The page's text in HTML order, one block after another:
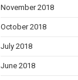
November 2018
October 2018
July 2018
June 2018